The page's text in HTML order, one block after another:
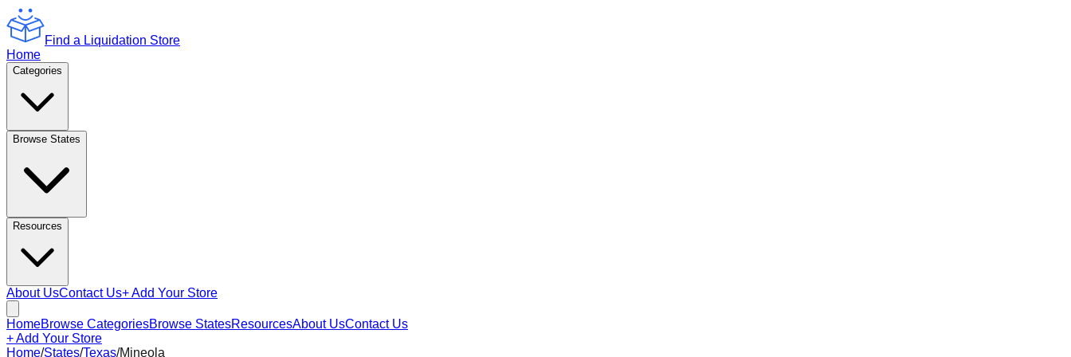
Find a Liquidation Store
Home
Categories
Browse States
Resources
About UsContact Us+ Add Your Store
HomeBrowse CategoriesBrowse StatesResourcesAbout UsContact Us
+ Add Your Store
Home/States/Texas/Mineola